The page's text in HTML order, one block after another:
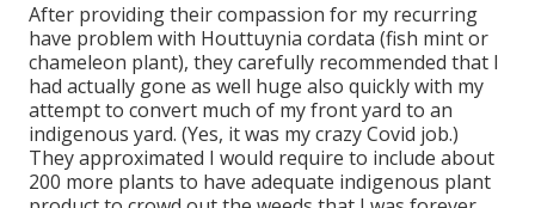
After providing their compassion for my recurring
have problem with Houttuynia cordata (fish mint or
chameleon plant), they carefully recommended that I
had actually gone as well huge also quickly with my
attempt to convert much of my front yard to an
indigenous yard. (Yes, it was my crazy Covid job.)
They approximated I would require to include about
200 more plants to have adequate indigenous plant